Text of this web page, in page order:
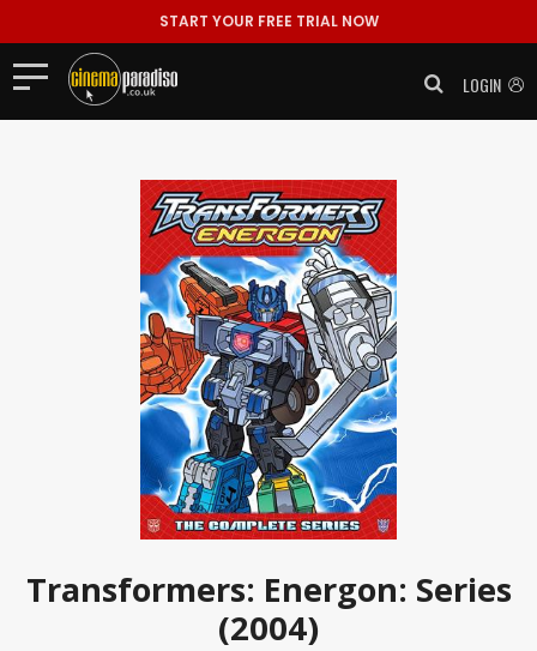
START YOUR FREE TRIAL NOW
LOGIN
Transformers: Energon: Series
(2004)